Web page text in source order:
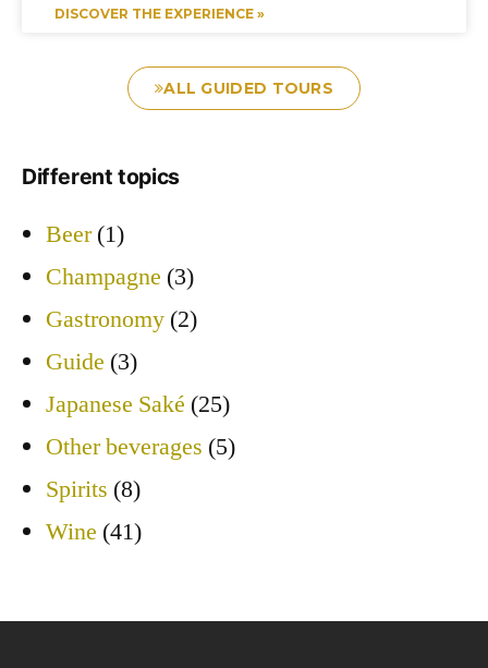
DISCOVER THE EXPERIENCE »
ALL GUIDED TOURS
Different topics
Beer(1)
Champagne (3)
Gastronomy (2)
Guide (3)
Japanese Saké (25)
Other beverages (5)
Spirits (8)
Wine (41)